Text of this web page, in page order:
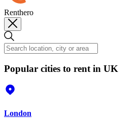
Renthero
Popular cities to rent in UK
London